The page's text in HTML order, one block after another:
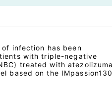
infection has been
with triple-negative
treated with
based on the